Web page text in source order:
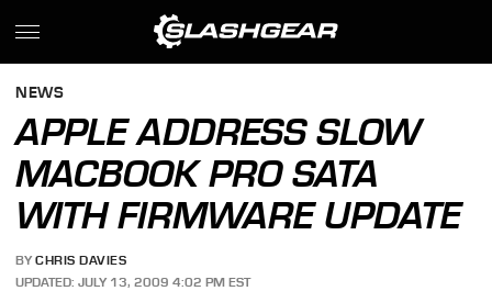
NEWS
APPLE ADDRESS SLOW
MACBOOK PRO SATA
WITH FIRMWARE UPDATE
BY CHRIS DAVIES
UPDATED: JULY 13, 2009 4:02 PM EST